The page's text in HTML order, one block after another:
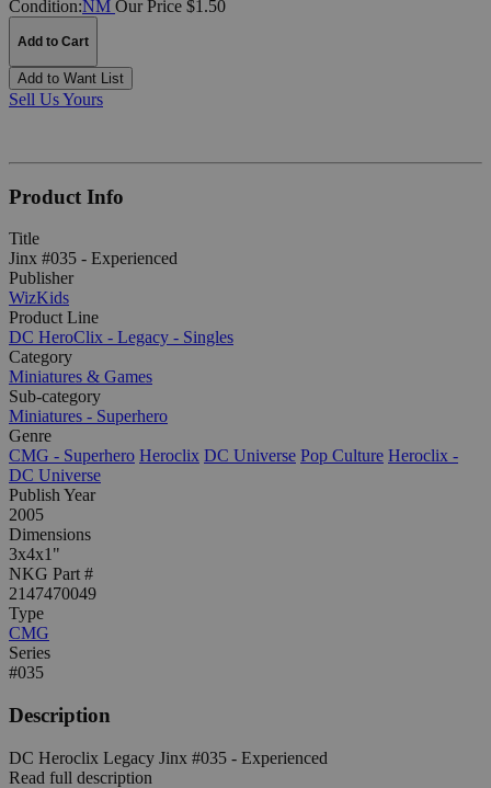
Condition:NM Our Price $1.50
Add to Cart
Add to Want List
Sell Us Yours
Product Info
Title
Jinx #035 - Experienced
Publisher
WizKids
Product Line
DC HeroClix - Legacy - Singles
Category
Miniatures & Games
Sub-category
Miniatures - Superhero
Genre
CMG - Superhero Heroclix DC Universe Pop Culture Heroclix -
DC Universe
Publish Year
2005
Dimensions
3x4x1"
NKG Part #
2147470049
Type
CMG
Series
#035
Description
DC Heroclix Legacy Jinx #035 - Experienced
Read full description